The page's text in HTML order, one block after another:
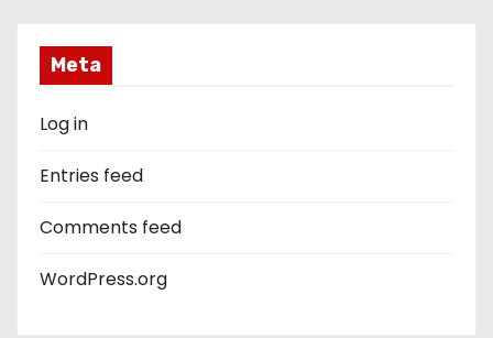
Meta
Log in
Entries feed
Comments feed
WordPress.org